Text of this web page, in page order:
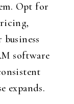
Opt for
software
expands.